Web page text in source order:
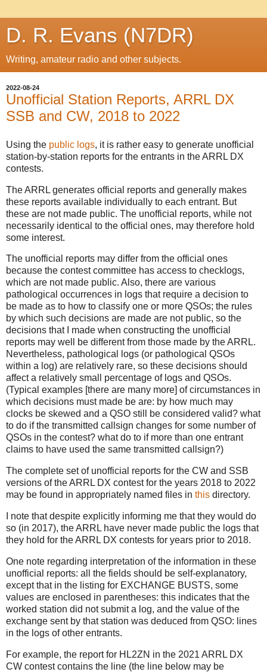
D. R. Evans (N7DR)
Writing, amateur radio and other subjects.
2022-08-24
Unofficial Station Reports, ARRL DX
SSB and CW, 2018 to 2022
Using the public logs, it is rather easy to generate unofficial
station-by-station reports for the entrants in the ARRL DX
contests.
The ARRL generates official reports and generally makes
these reports available individually to each entrant. But
these are not made public. The unofficial reports, while not
necessarily identical to the official ones, may therefore hold
some interest.
The unofficial reports may differ from the official ones
because the contest committee has access to checklogs,
which are not made public. Also, there are various
pathological occurrences in logs that require a decision to
be made as to how to classify one or more QSOs; the rules
by which such decisions are made are not public, so the
decisions that I made when constructing the unofficial
reports may well be different from those made by the ARRL.
Nevertheless, pathological logs (or pathological QSOs
within a log) are relatively rare, so these decisions should
affect a relatively small percentage of logs and QSOs.
(Typical examples [there are many more] of circumstances in
which decisions must made be are: by how much may
clocks be skewed and a QSO still be considered valid? what
to do if the transmitted callsign changes for some number of
QSOs in the contest? what do to if more than one entrant
claims to have used the same transmitted callsign?)
The complete set of unofficial reports for the CW and SSB
versions of the ARRL DX contest for the years 2018 to 2022
may be found in appropriately named files in this directory.
I note that despite explicitly informing me that they would do
so (in 2017), the ARRL have never made public the logs that
they hold for the ARRL DX contests for years prior to 2018.
One note regarding interpretation of the information in these
unofficial reports: all the fields should be self-explanatory,
except that in the listing for EXCHANGE BUSTS, some
values are enclosed in parentheses: this indicates that the
worked station did not submit a log, and the value of the
exchange sent by that station was deduced from QSO: lines
in the logs of other entrants.
For example, the report for HL2ZN in the 2021 ARRL DX
CW contest contains the line (the line below may be